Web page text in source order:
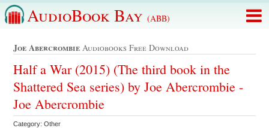
AudioBook Bay (ABB)
Joe Abercrombie Audiobooks Free Download
Half a War (2015) (The third book in the
Shattered Sea series) by Joe Abercrombie -
Joe Abercrombie
Category: Other